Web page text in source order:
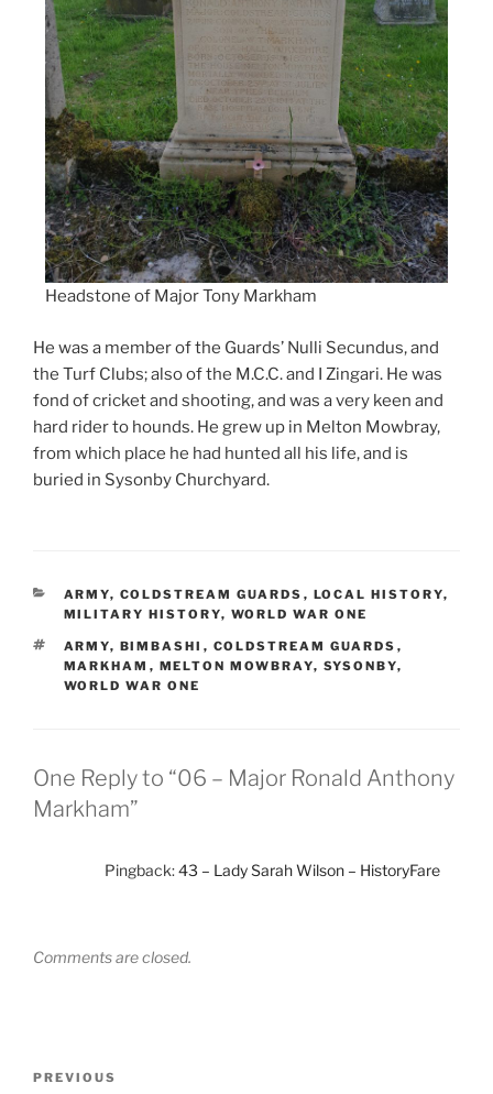
Headstone of Major Tony Markham
He was a member of the Guards’ Nulli Secundus, and
the Turf Clubs; also of the M.C.C. and I Zingari. He was
fond of cricket and shooting, and was a very keen and
hard rider to hounds. He grew up in Melton Mowbray,
from which place he had hunted all his life, and is
buried in Sysonby Churchyard.
CATEGORIES
ARMY, COLDSTREAM GUARDS , LOCAL HISTORY,
MILITARY HISTORY, WORLD WAR ONE
TAGS
ARMY, BIMBASHI , COLDSTREAM GUARDS ,
MARKHAM , MELTON MOWBRAY, SYSONBY,
WORLD WAR ONE
One Reply to “06 – Major Ronald Anthony
Markham”
Pingback:43 – Lady Sarah Wilson – HistoryFare
Comments are closed.
Previous
PREVIOUS